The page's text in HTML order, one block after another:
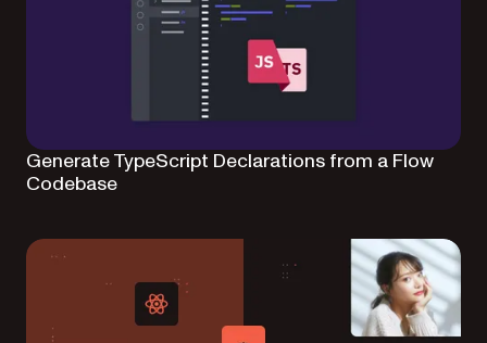
Generate TypeScript Declarations from a Flow
Codebase